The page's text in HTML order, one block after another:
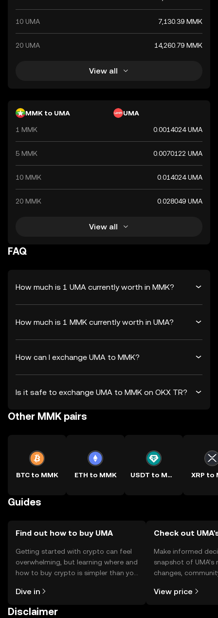
10 UMA 7,130.39 MMK
20 UMA 14,260.79 MMK
View all
MMK to UMA UMA
1 MMK 0.0014024 UMA
5 MMK 0.0070122 UMA
10 MMK 0.014024 UMA
20 MMK 0.028049 UMA
View all
FAQ
How much is 1 UMA currently worth in MMK?
How much is 1 MMK currently worth in UMA?
How can I exchange UMA to MMK?
Is it safe to exchange UMA to MMK on OKX TR?
Other MMK pairs
BTC to MMK ETH to MMK USDT to MMK XRP to
Guides
Find out how to buy UMA
Getting started with crypto can feel
overwhelming, but learning where and
how to buy crypto is simpler than you
the OKX TR mobile app, or right here
Dive in
Check out
Make informed
snapshot of
changes,
View price
Disclaimer